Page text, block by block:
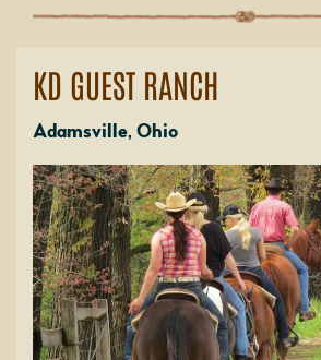
KD GUEST RANCH
Adamsville, Ohio